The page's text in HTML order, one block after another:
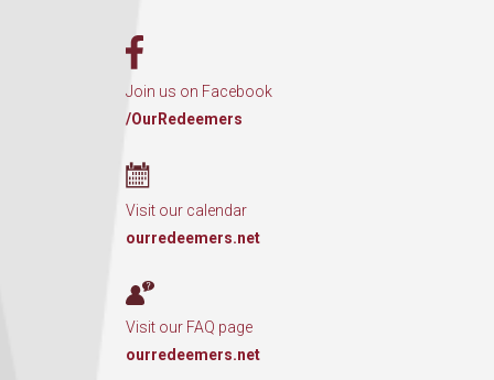
Join us on Facebook
/OurRedeemers
Visit our calendar
ourredeemers.net
Visit our FAQ page
ourredeemers.net